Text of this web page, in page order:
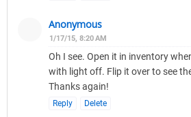
Anonymous
1/17/15, 8:20 AM
Oh I see. Open it in inventory
with light off. Flip it over to see
Thanks again!
Reply Delete